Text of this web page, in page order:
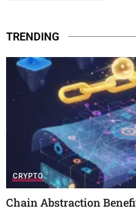
TRENDING
CRYPTO
Chain Abstraction